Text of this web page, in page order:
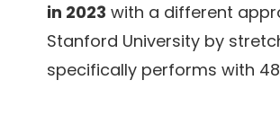
in 2023 with a different
Stanford University by
specifically performs with